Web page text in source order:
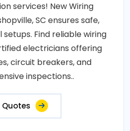
services! New Wiring
SC ensures safe,
Find reliable wiring
electricians offering
circuit breakers, and
inspections..
Quotes